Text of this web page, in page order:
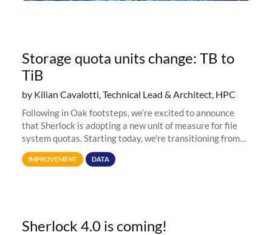
Storage quota units change: TB to
TiB
by Kilian Cavalotti, Technical Lead & Architect, HPC
Following in Oak footsteps, we’re excited to announce
that Sherlock is adopting a new unit of measure for file
system quotas. Starting today, we're transitioning from
Terabytes (TB) to Tebibytes (TiB) for all storage
allocations on
IMPROVEMENT DATA
Sherlock 4.0 is coming!